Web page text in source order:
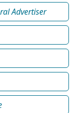
Advertiser